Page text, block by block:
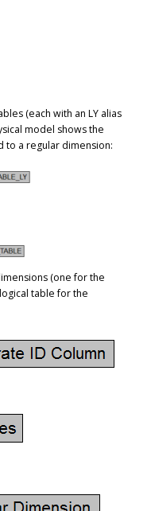
(each with an LY alias
model shows the
to a regular dimension:
(one for the
table for the